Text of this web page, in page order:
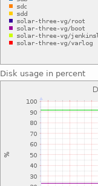
Disk usage in percent